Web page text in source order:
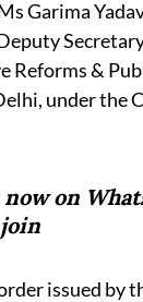
Garima
Reforms &
under the
on
issued by